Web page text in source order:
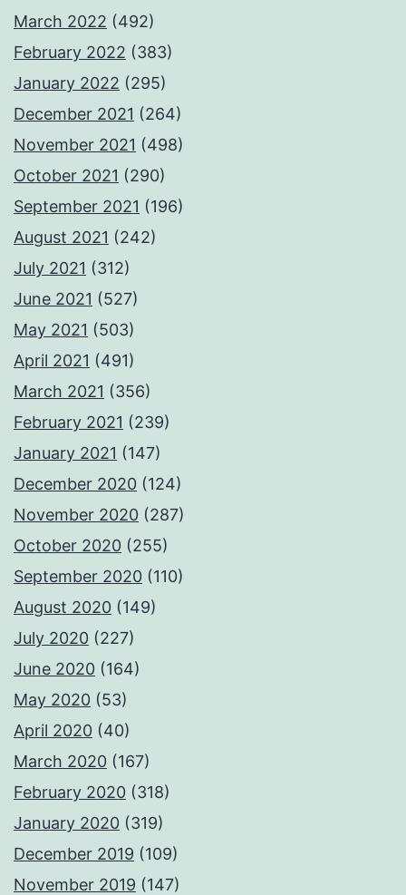
March 2022 (492)
February 2022 (383)
January 2022 (295)
December 2021 (264)
November 2021 (498)
October 2021 (290)
September 2021 (196)
August 2021 (242)
July 2021 (312)
June 2021 (527)
May 2021 (503)
April 2021 (491)
March 2021 (356)
February 2021 (239)
January 2021 (147)
December 2020 (124)
November 2020 (287)
October 2020 (255)
September 2020 (110)
August 2020 (149)
July 2020 (227)
June 2020 (164)
May 2020 (53)
April 2020 (40)
March 2020 (167)
February 2020 (318)
January 2020 (319)
December 2019 (109)
November 2019 (147)